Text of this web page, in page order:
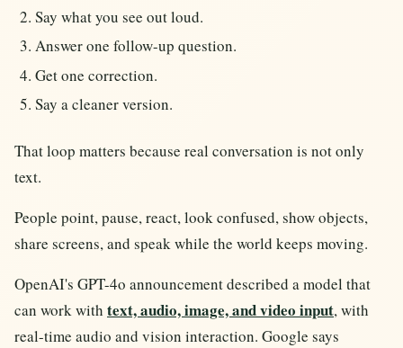
Say what you see out loud.
Answer one follow-up question.
Get one correction.
Say a cleaner version.
That loop matters because real conversation is not only
text.
People point, pause, react, look confused, show objects,
share screens, and speak while the world keeps moving.
OpenAI's GPT-4o announcement described a model that
can work with text, audio, image, and video input, with
real-time audio and vision interaction. Google says